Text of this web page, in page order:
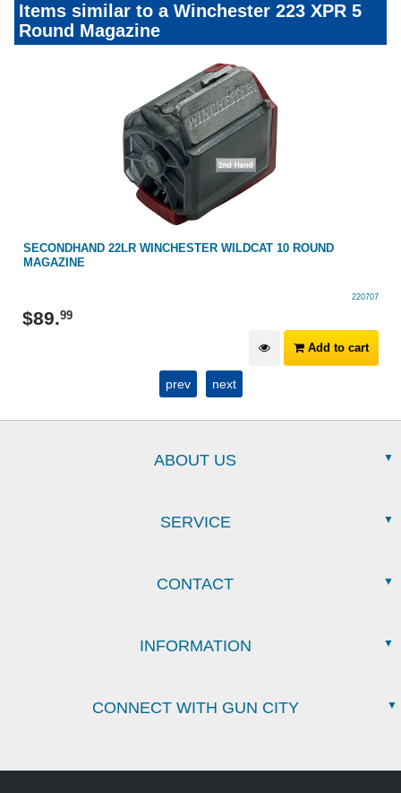
Items similar to a Winchester 223 XPR 5
Round Magazine
SECONDHAND 22LR WINCHESTER WILDCAT 10 ROUND
MAGAZINE
220707
$89.99
Add to cart
prev next
ABOUT US
SERVICE
CONTACT
INFORMATION
CONNECT WITH GUN CITY